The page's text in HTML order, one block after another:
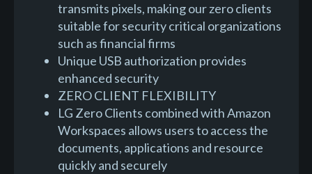
transmits pixels, making our zero clients
suitable for security critical organizations
such as financial firms
Unique USB authorization provides
enhanced security
ZERO CLIENT FLEXIBILITY
LG Zero Clients combined with Amazon
Workspaces allows users to access the
documents, applications and resource
quickly and securely